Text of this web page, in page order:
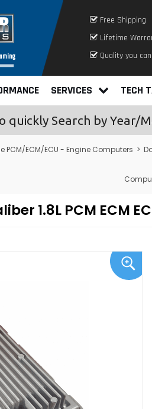
Free Shipping
Lifetime
Quality you
SERVICES TECH
quickly Search by Year/
PCM/ECM/ECU - Engine Computers >
1.8L PCM ECM